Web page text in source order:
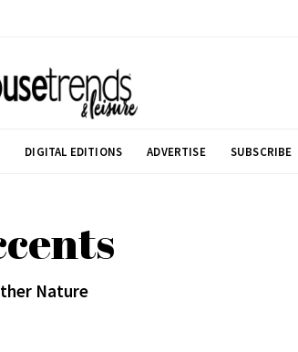
DIGITAL EDITIONS ADVERTISE SUBSCRIBE
Nature